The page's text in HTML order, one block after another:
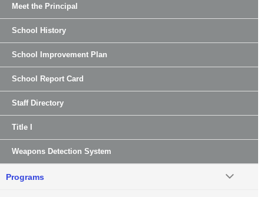
Meet the Principal
School History
School Improvement Plan
School Report Card
Staff Directory
Title I
Weapons Detection System
Programs